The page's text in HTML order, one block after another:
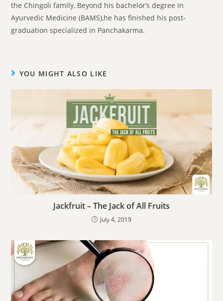
the Chingoli family, Beyond his bachelor’s degree in
Ayurvedic Medicine (BAMS),he has finished his post-
graduation specialized in Panchakarma.
YOU MIGHT ALSO LIKE
Jackfruit – The Jack of All Fruits
July 4, 2019